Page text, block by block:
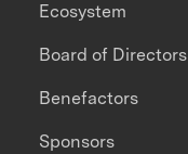
Ecosystem
Board of Directors
Benefactors
Sponsors